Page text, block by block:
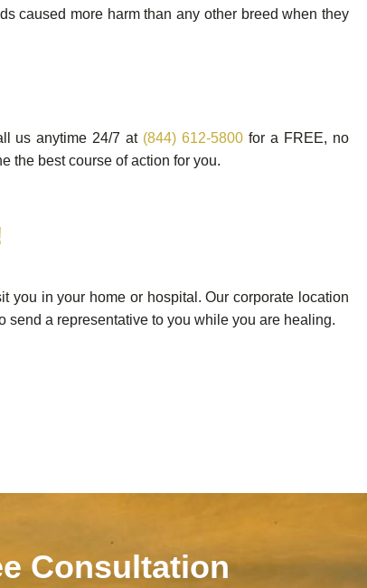
caused more harm than any other breed when they
us anytime 24/7 at (844) 612-5800 for a FREE, no
the best course of action for you.
you in your home or hospital. Our corporate location
send a representative to you while you are healing.
Consultation